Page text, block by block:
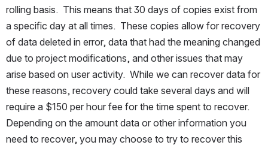
rolling basis.  This means that 30 days of copies exist from
a specific day at all times.  These copies allow for recovery
of data deleted in error, data that had the meaning changed
due to project modifications, and other issues that may
arise based on user activity.  While we can recover data for
these reasons, recovery could take several days and will
require a $150 per hour fee for the time spent to recover.
Depending on the amount data or other information you
need to recover, you may choose to try to recover this